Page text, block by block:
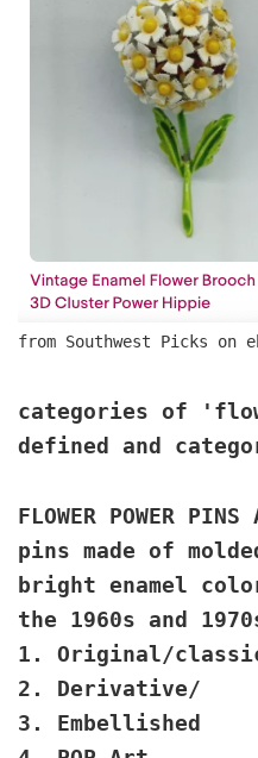
from Southwest Picks on
categories of
defined and
FLOWER POWER
pins made of
bright enamel
the 1960s and
1. Original/
2. Derivative/
3. Embellished